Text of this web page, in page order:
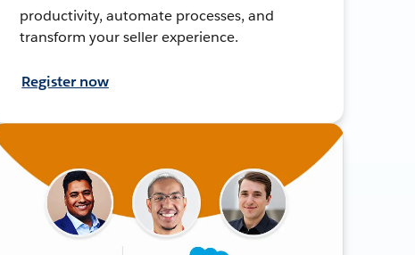
productivity, automate processes, and
transform your seller experience.
Register now